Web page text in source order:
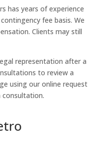
has years of experience
fee basis. We
Clients may still
representation after a
to review a
using our online request
consultation.